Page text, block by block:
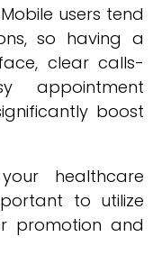
users tend
so having a
clear calls-
appointment
boost
healthcare
to utilize
promotion and